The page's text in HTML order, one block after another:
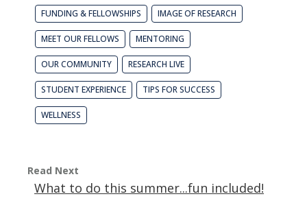
FUNDING & FELLOWSHIPS IMAGE OF RESEARCH
MEET OUR FELLOWS MENTORING
OUR COMMUNITY RESEARCH LIVE
STUDENT EXPERIENCE TIPS FOR SUCCESS
WELLNESS
Read Next
What to do this summer...fun included!